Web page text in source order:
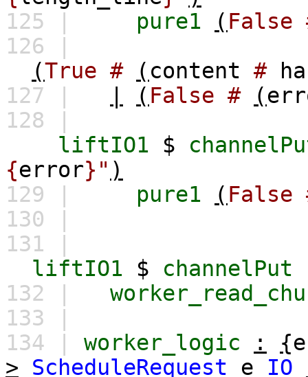
125 |
pure1 ( False
126 |
(True # ( content #
127 |
( False # (
128 |
liftIO1 $
{error}" )
129 |
pure1 ( False
130 |
131 |
liftIO1 $ channelPut
132 |
133 |
134 | worker_logic : {e
>
ScheduleRequest e IO